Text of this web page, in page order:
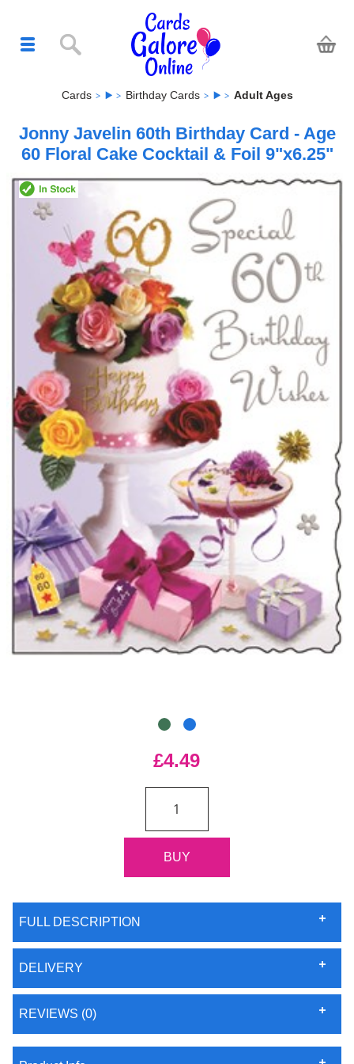
Cards Birthday Cards Adult Ages
Jonny Javelin 60th Birthday Card - Age
60 Floral Cake Cocktail & Foil 9"x6.25"
£4.49
FULL DESCRIPTION
DELIVERY
REVIEWS (0)